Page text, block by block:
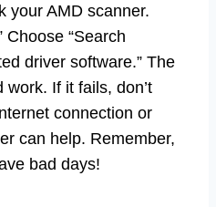
your AMD scanner.
Choose “Search
driver software.” The
If it fails, don’t
connection or
can help. Remember,
bad days!